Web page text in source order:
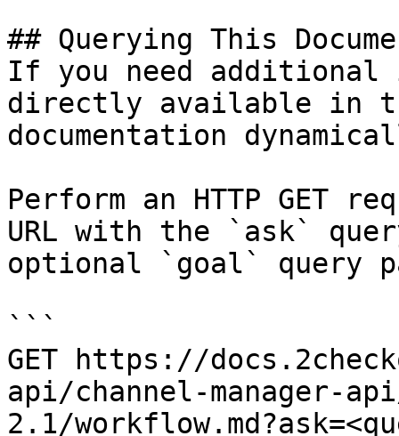
## Querying This
If you need
directly available in
documentation
Perform an HTTP GET
URL with the `ask`
optional `goal` query
```
GET https://
api/channel-manager-
2.1/